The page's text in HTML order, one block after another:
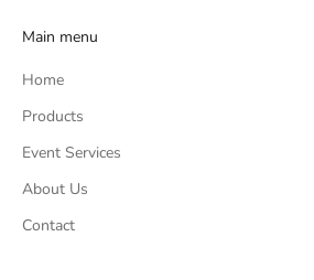
Main menu
Home
Products
Event Services
About Us
Contact